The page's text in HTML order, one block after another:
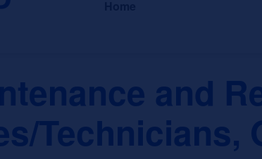
and
Technicians,